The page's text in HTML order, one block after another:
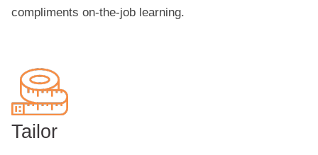
compliments on-the-job learning.
Tailor